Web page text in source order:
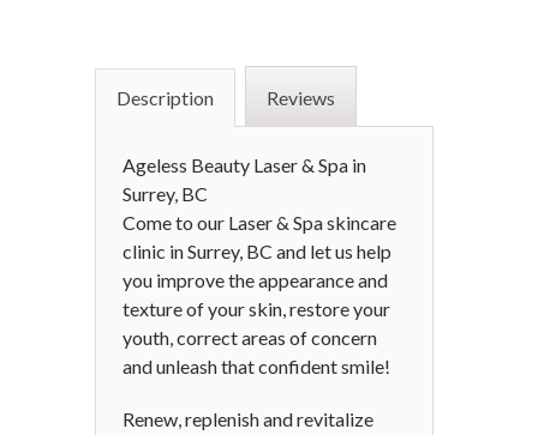
Description Reviews
Ageless Beauty Laser & Spa in
Surrey, BC
Come to our Laser & Spa skincare
clinic in Surrey, BC and let us help
you improve the appearance and
texture of your skin, restore your
youth, correct areas of concern
and unleash that confident smile!
Renew, replenish and revitalize